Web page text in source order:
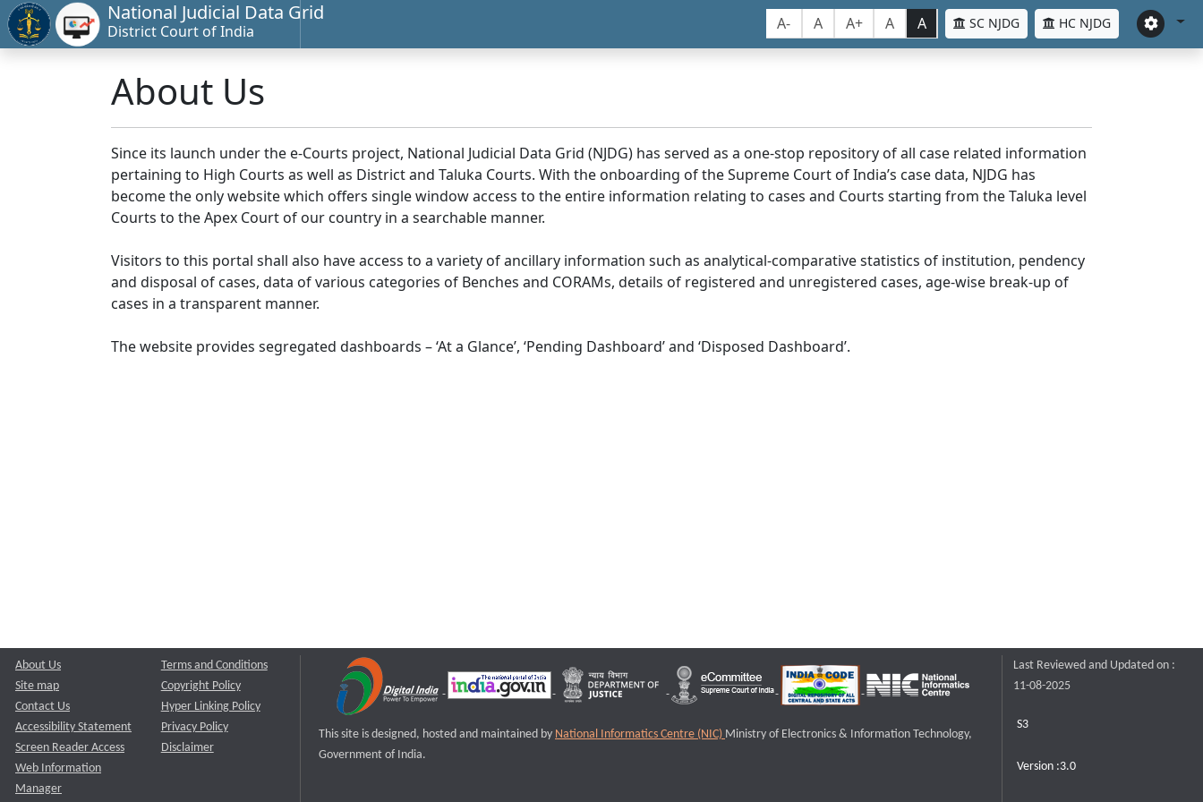
National Judicial Data Grid
District Court of India A- A A+ A A SC NJDG HC NJDG
About Us
Since its launch under the e-Courts project, National Judicial Data Grid (NJDG) has served as a one-stop repository of all case related information
pertaining to High Courts as well as District and Taluka Courts. With the onboarding of the Supreme Court of India’s case data, NJDG has
become the only website which offers single window access to the entire information relating to cases and Courts starting from the Taluka level
Courts to the Apex Court of our country in a searchable manner.
Visitors to this portal shall also have access to a variety of ancillary information such as analytical-comparative statistics of institution, pendency
and disposal of cases, data of various categories of Benches and CORAMs, details of registered and unregistered cases, age-wise break-up of
cases in a transparent manner.
The website provides segregated dashboards – ‘At a Glance’, ‘Pending Dashboard’ and ‘Disposed Dashboard’.
About Us
Site map
Contact Us
Accessibility Statement
Screen Reader Access
Web Information
Manager
Terms and Conditions
Copyright Policy
Hyper Linking Policy
Privacy Policy
Disclaimer
This site is designed, hosted and maintained by National Informatics Centre (NIC) Ministry of Electronics & Information Technology,
Government of India.
Last Reviewed and Updated on :
11-08-2025
S3
Version :3.0